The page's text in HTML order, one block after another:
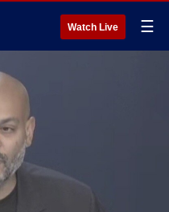
Watch Live ☰